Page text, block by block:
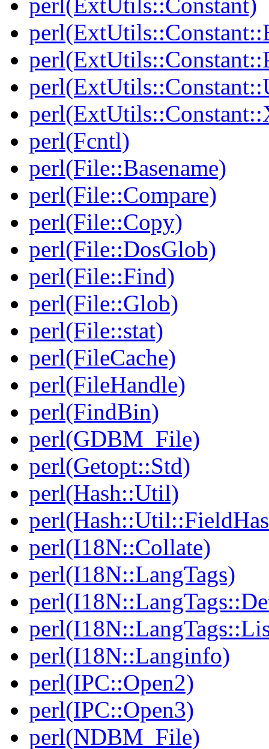
perl(Fcntl)
perl(File::Basename)
perl(File::Compare)
perl(File::Copy)
perl(File::DosGlob)
perl(File::Find)
perl(File::Glob)
perl(File::stat)
perl(FileCache)
perl(FileHandle)
perl(FindBin)
perl(GDBM_File)
perl(Getopt::Std)
perl(Hash::Util)
perl(I18N::Collate)
perl(I18N::LangTags)
perl(I18N::Langinfo)
perl(IPC::Open2)
perl(IPC::Open3)
perl(NDBM_File)